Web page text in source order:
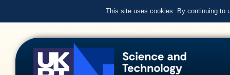
This site uses cookies. By continuing to